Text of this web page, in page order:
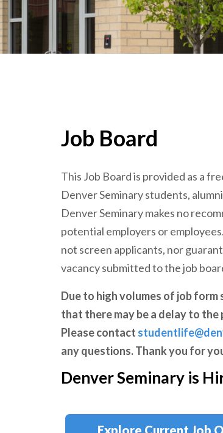
Job Board
This Job Board is provided as a
Denver Seminary students,
Denver Seminary makes no
potential employers or
not screen applicants, nor
vacancy submitted to the job
Due to high volumes of jobform
that there may be a delay to
Please contact
any questions. Thank you for
Denver Seminary is
Explore Current Job